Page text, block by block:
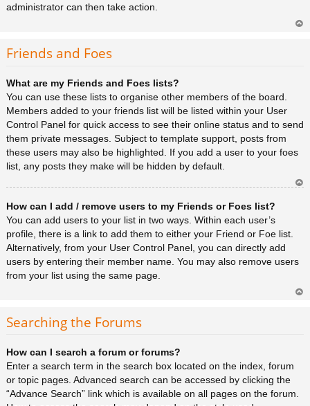
administrator can then take action.
Friends and Foes
What are my Friends and Foes lists?
You can use these lists to organise other members of the board.
Members added to your friends list will be listed within your User
Control Panel for quick access to see their online status and to send
them private messages. Subject to template support, posts from
these users may also be highlighted. If you add a user to your foes
list, any posts they make will be hidden by default.
How can I add / remove users to my Friends or Foes list?
You can add users to your list in two ways. Within each user’s
profile, there is a link to add them to either your Friend or Foe list.
Alternatively, from your User Control Panel, you can directly add
users by entering their member name. You may also remove users
from your list using the same page.
Searching the Forums
How can I search a forum or forums?
Enter a search term in the search box located on the index, forum
or topic pages. Advanced search can be accessed by clicking the
“Advance Search” link which is available on all pages on the forum.